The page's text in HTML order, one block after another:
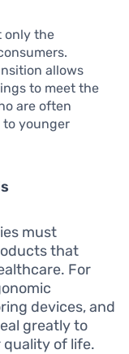
only the
allows
to meet the
are often
to younger
must
that
For
devices, and
greatly to
quality of life.